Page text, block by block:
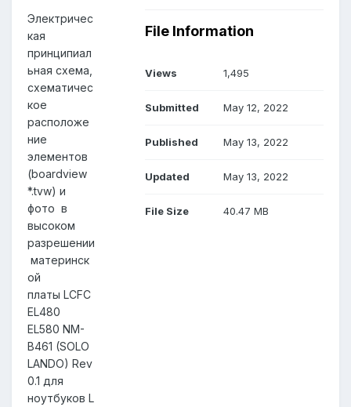
Электричес
кая
принципиал
ьная схема,
схематичес
кое
расположе
ние
элементов
(boardview
*.tvw) и
фото в
высоком
разрешении
материнск
ой
платы LCFC
EL480
EL580 NM-
B461 (SOLO
LANDO) Rev
0.1 для
ноутбуков L
File Information
Views 1,495
Submitted May 12, 2022
Published May 13, 2022
Updated May 13, 2022
File Size 40.47 MB